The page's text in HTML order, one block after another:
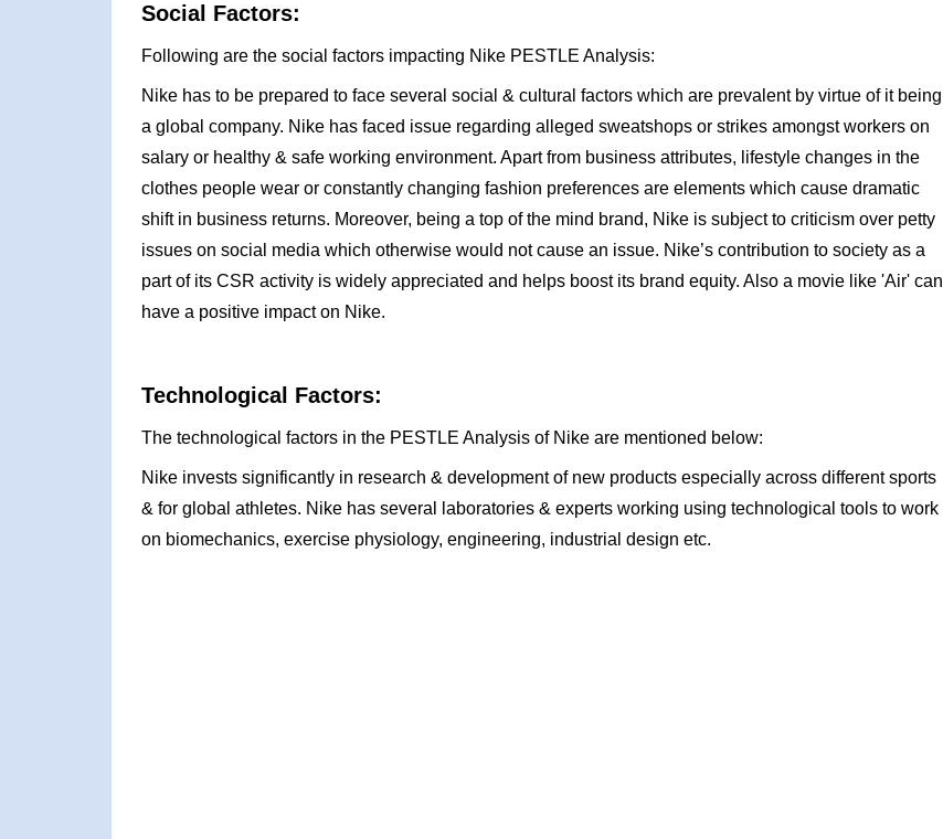
Social Factors:
Following are the social factors impacting Nike PESTLE Analysis:
Nike has to be prepared to face several social & cultural factors which are prevalent by virtue of it being
a global company. Nike has faced issue regarding alleged sweatshops or strikes amongst workers on
salary or healthy & safe working environment. Apart from business attributes, lifestyle changes in the
clothes people wear or constantly changing fashion preferences are elements which cause dramatic
shift in business returns. Moreover, being a top of the mind brand, Nike is subject to criticism over petty
issues on social media which otherwise would not cause an issue. Nike’s contribution to society as a
part of its CSR activity is widely appreciated and helps boost its brand equity. Also a movie like 'Air' can
have a positive impact on Nike.
Technological Factors:
The technological factors in the PESTLE Analysis of Nike are mentioned below:
Nike invests significantly in research & development of new products especially across different sports
& for global athletes. Nike has several laboratories & experts working using technological tools to work
on biomechanics, exercise physiology, engineering, industrial design etc.